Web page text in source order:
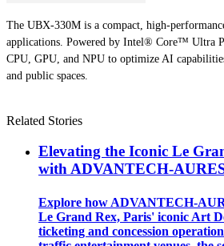
The UBX-330M is a compact, high-
applications. Powered by Intel® Core™ Ultra
CPU, GPU, and NPU to optimize AI
and public spaces.
Related Stories
Elevating the Iconic Le
with ADVANTECH-
Explore how ADVANTECH-
Le Grand Rex, Paris' iconic Art
ticketing and concession